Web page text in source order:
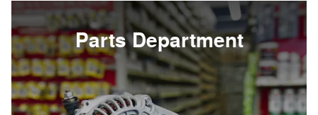
Parts Department